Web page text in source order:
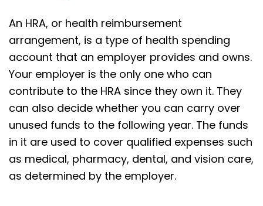
An HRA, or health reimbursement
arrangement, is a type of health spending
account that an employer provides and owns.
Your employer is the only one who can
contribute to the HRA since they own it. They
can also decide whether you can carry over
unused funds to the following year. The funds
in it are used to cover qualified expenses such
as medical, pharmacy, dental, and vision care,
as determined by the employer.